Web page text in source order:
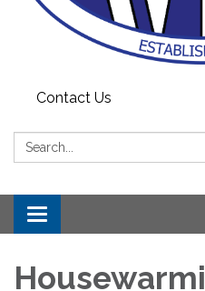
Contact Us
Search:
Toggle navigation